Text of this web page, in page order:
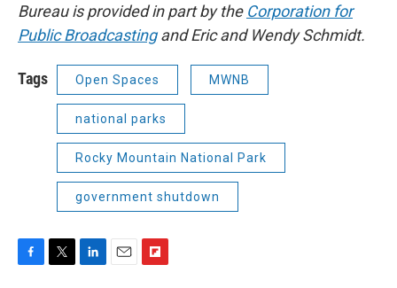
Bureau is provided in part by the Corporation for
Public Broadcastingand Eric and Wendy Schmidt.
Tags Open Spaces MWNB
national parks
Rocky Mountain National Park
government shutdown